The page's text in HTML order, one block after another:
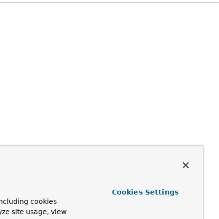
cookies
site usage, view
Cookies Settings